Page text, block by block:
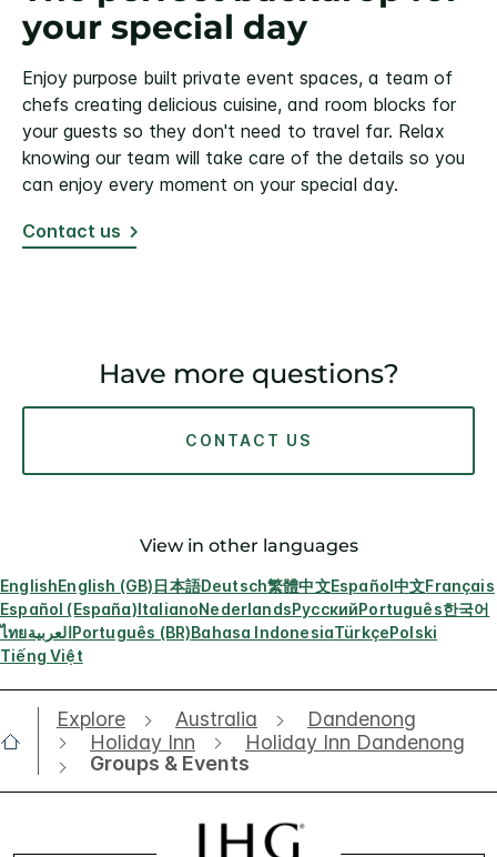
your special day
Enjoy purpose built private event spaces, a team of
chefs creating delicious cuisine, and room blocks for
your guests so they don't need to travel far. Relax
knowing our team will take care of the details so you
can enjoy every moment on your special day.
Contact us
Have more questions?
CONTACT US
View in other languages
EnglishEnglish (GB)日本語Deutsch繁體中文Español中文Français
Español (España)ItalianoNederlandsРусскийPortuguês한국어
ไทยالعربيةPortuguês (BR)Bahasa IndonesiaTürkçePolski
Tiếng Việt
Explore Australia
Dandenong
Holiday Inn
Holiday Inn Dandenong
Groups & Events